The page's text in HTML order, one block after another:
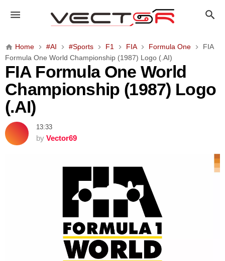
F
o
m
u
n
e
Home #AI #Sports F1 FIA Formula One
FIA
Formula One World Championship (1987) Logo (.AI)
FIA Formula One World
Championship (1987) Logo
(.AI)
13:33
by Vector69